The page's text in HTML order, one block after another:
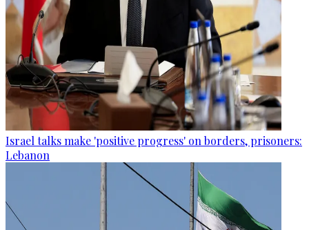
Israel talks make 'positive progress' on borders, prisoners:
Lebanon